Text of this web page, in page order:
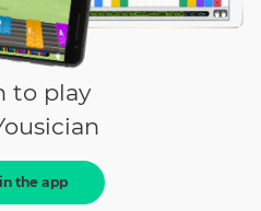
to play
the app